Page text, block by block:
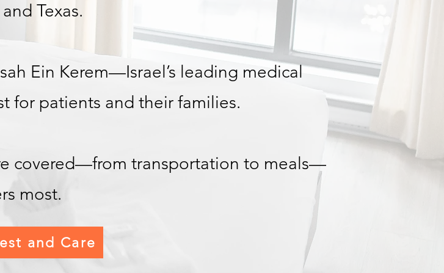
Texas.
Ein Kerem—Israel’s leading medical
for patients and their families.
covered—from transportation to meals—
most.
and Care